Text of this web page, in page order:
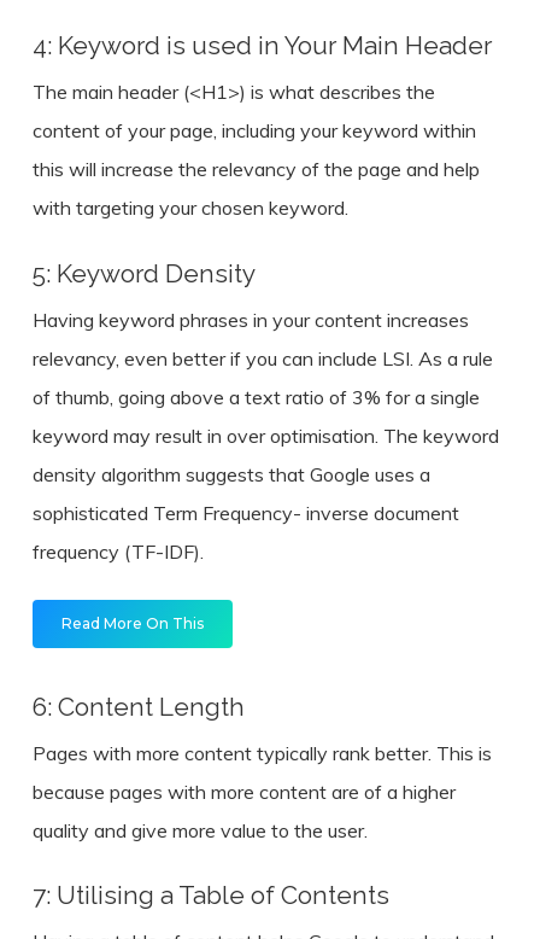
4: Keyword is used in Your Main Header
The main header (<H1>) is what describes the
content of your page, including your keyword within
this will increase the relevancy of the page and help
with targeting your chosen keyword.
5: Keyword Density
Having keyword phrases in your content increases
relevancy, even better if you can include LSI. As a rule
of thumb, going above a text ratio of 3% for a single
keyword may result in over optimisation. The keyword
density algorithm suggests that Google uses a
sophisticated Term Frequency- inverse document
frequency (TF-IDF).
Read More On This
6: Content Length
Pages with more content typically rank better. This is
because pages with more content are of a higher
quality and give more value to the user.
7: Utilising a Table of Contents